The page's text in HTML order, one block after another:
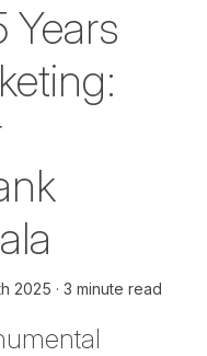
Years
2025 3 minute read